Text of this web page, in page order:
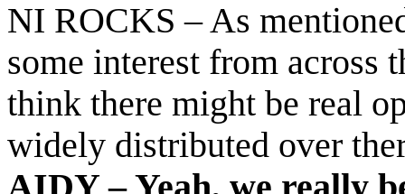
NI ROCKS – As
some interest from across
think there might be real
widely distributed over